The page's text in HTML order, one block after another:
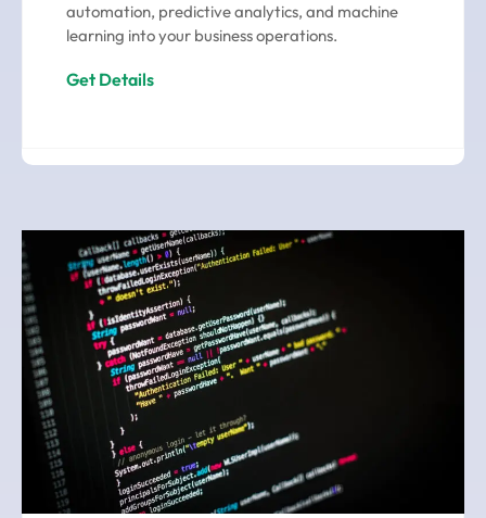
automation, predictive analytics, and machine
learning into your business operations.
Get Details